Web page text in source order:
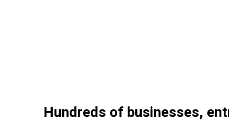
Hundreds of businesses,